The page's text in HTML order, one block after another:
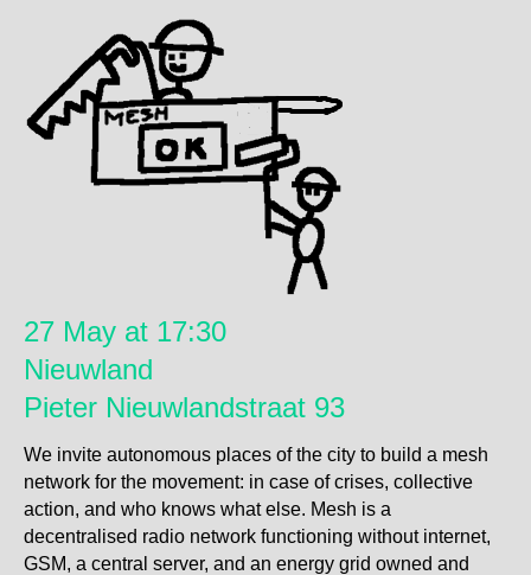
27 May at 17:30
Nieuwland
Pieter Nieuwlandstraat 93
We invite autonomous places of the city to build a mesh
network for the movement: in case of crises, collective
action, and who knows what else. Mesh is a
decentralised radio network functioning without internet,
GSM, a central server, and an energy grid owned and